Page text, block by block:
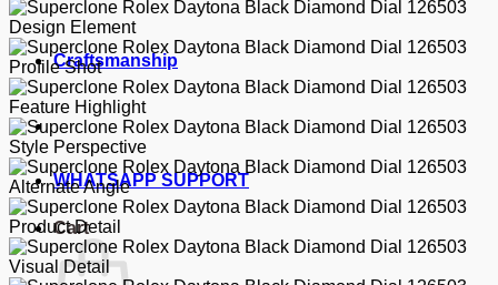
Craftsmanship
WHATSAPP SUPPORT
Cart